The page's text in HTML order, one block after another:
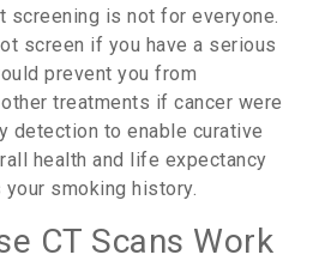
screening is not for everyone.
screen if you have a serious
prevent you from
treatments if cancer were
detection to enable curative
health and life expectancy
smoking history.
CT Scans Work